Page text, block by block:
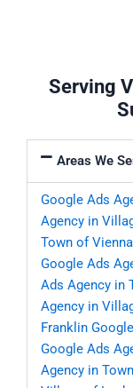
Serving
Areas We
Google Ads
Agency in
Town of Vienna
Google Ads
Ads Agency in
Agency in
Franklin
Google Ads
Agency in